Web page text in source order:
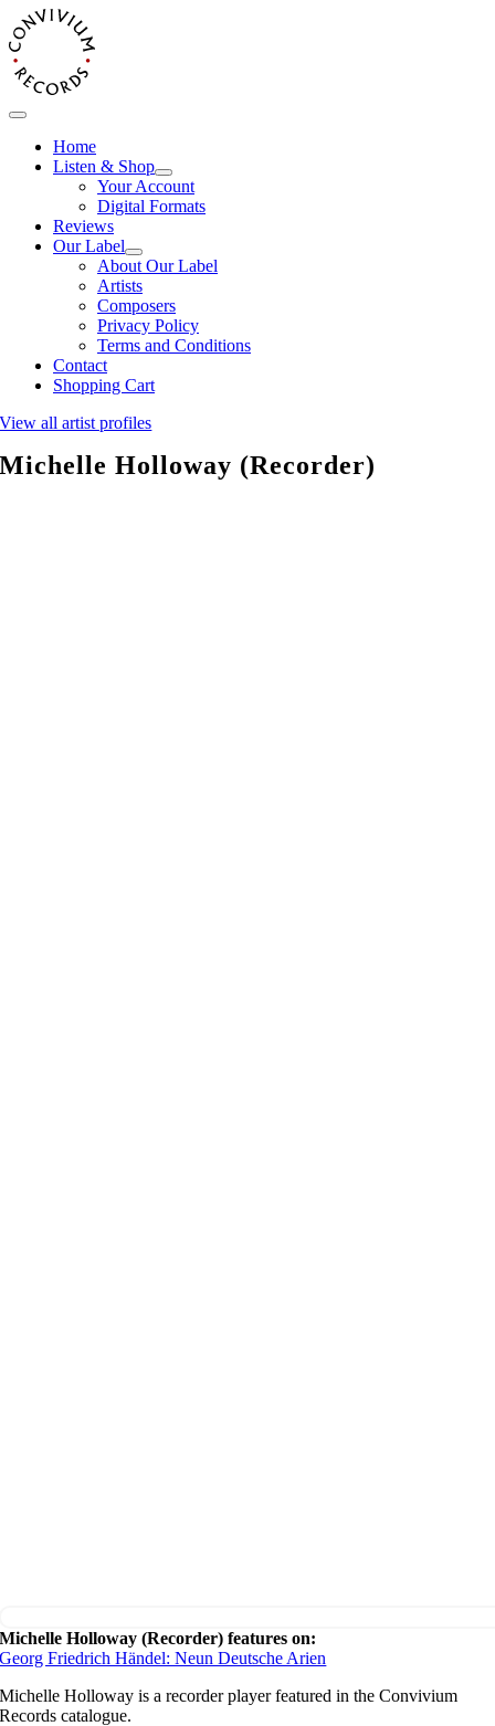
Skip
to
content
Toggle
NavigationHome
Listen & Shop
Your Account
Digital Formats
Reviews
Our Label
About Our Label
Artists
Composers
Privacy Policy
Terms and Conditions
Contact
Shopping Cart
View all artist profiles
Michelle Holloway (Recorder)
Michelle Holloway (Recorder) features on:
Georg Friedrich Händel: Neun Deutsche Arien
Michelle Holloway is a recorder player featured in the Convivium
Records catalogue.